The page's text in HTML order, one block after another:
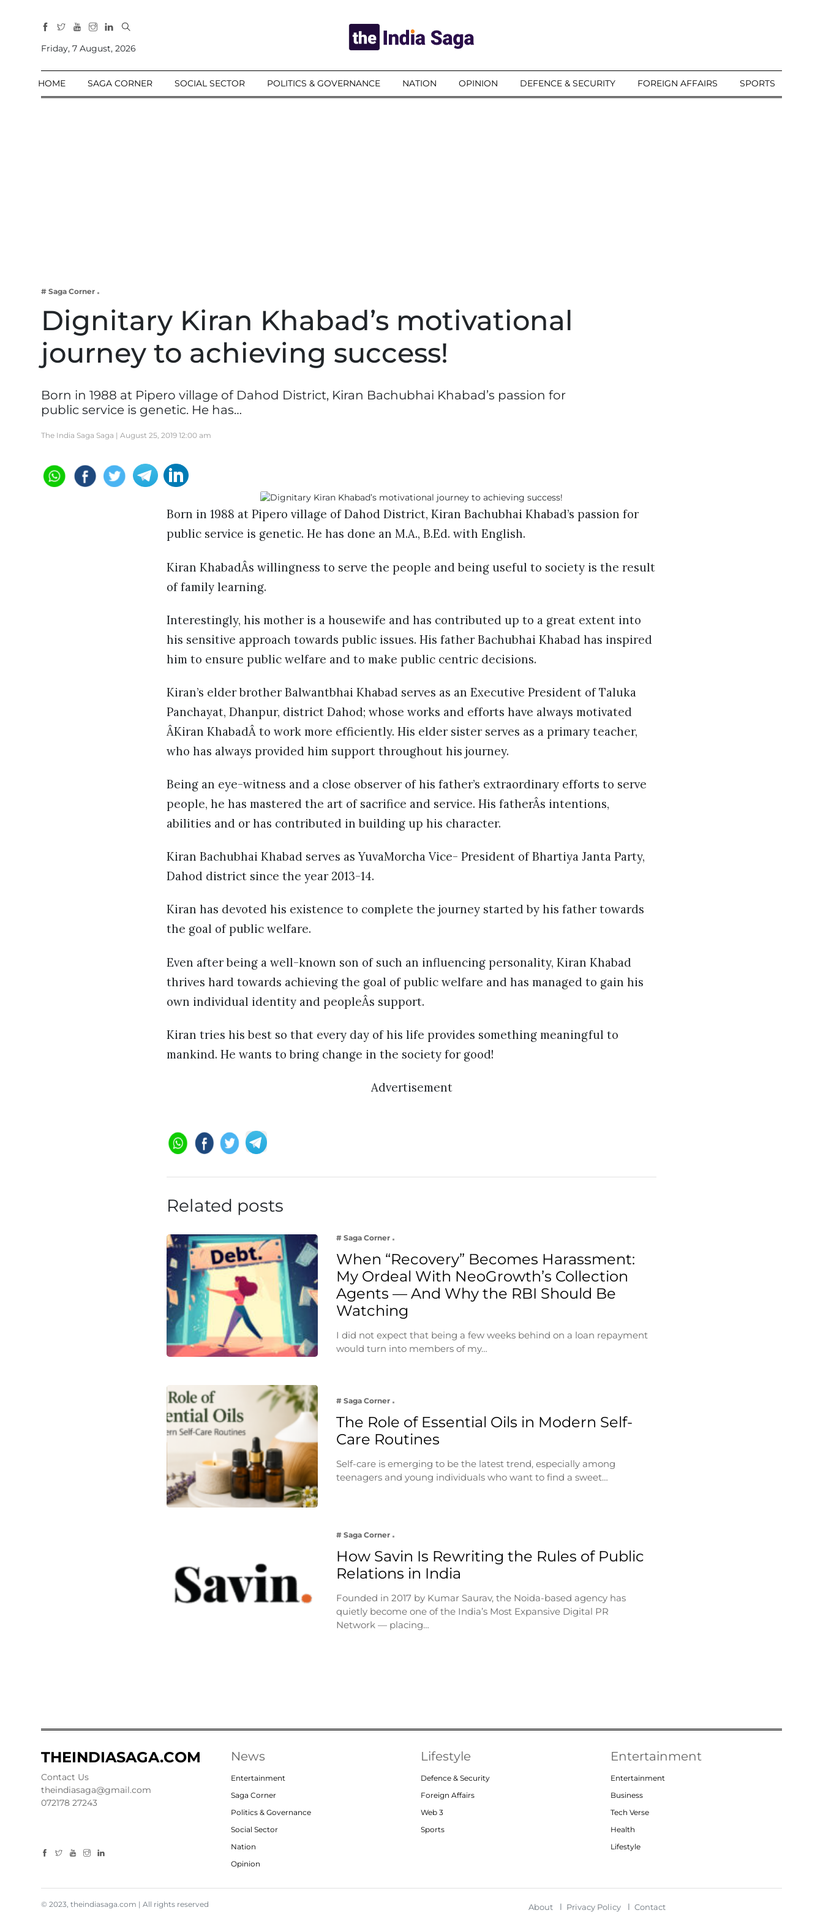
Sections
Home
Business
Web 3
Entertainment
Friday, 7 August, 2026
HOME SAGA CORNER SOCIAL SECTOR POLITICS & GOVERNANCE NATION OPINION DEFENCE & SECURITY FOREIGN AFFAIRS SPORTS
# Saga Corner
Dignitary Kiran Khabad’s motivational
journey to achieving success!
Born in 1988 at Pipero village of Dahod District, Kiran Bachubhai Khabad’s passion for
public service is genetic. He has…
The India Saga Saga | August 25, 2019 12:00 am
Born in 1988 at Pipero village of Dahod District, Kiran Bachubhai Khabad’s passion for
public service is genetic. He has done an M.A., B.Ed. with English.
Kiran KhabadÂs willingness to serve the people and being useful to society is the result
of family learning.
Interestingly, his mother is a housewife and has contributed up to a great extent into
his sensitive approach towards public issues. His father Bachubhai Khabad has inspired
him to ensure public welfare and to make public centric decisions.
Kiran’s elder brother Balwantbhai Khabad serves as an Executive President of Taluka
Panchayat, Dhanpur, district Dahod; whose works and efforts have always motivated
ÂKiran KhabadÂ to work more efficiently. His elder sister serves as a primary teacher,
who has always provided him support throughout his journey.
Being an eye-witness and a close observer of his father’s extraordinary efforts to serve
people, he has mastered the art of sacrifice and service. His fatherÂs intentions,
abilities and or has contributed in building up his character.
Kiran Bachubhai Khabad serves as YuvaMorcha Vice- President of Bhartiya Janta Party,
Dahod district since the year 2013-14.
Kiran has devoted his existence to complete the journey started by his father towards
the goal of public welfare.
Even after being a well-known son of such an influencing personality, Kiran Khabad
thrives hard towards achieving the goal of public welfare and has managed to gain his
own individual identity and peopleÂs support.
Kiran tries his best so that every day of his life provides something meaningful to
mankind. He wants to bring change in the society for good!
Advertisement
Related posts
# Saga Corner
When “Recovery” Becomes Harassment:
My Ordeal With NeoGrowth’s Collection
Agents — And Why the RBI Should Be
Watching
I did not expect that being a few weeks behind on a loan repayment
would turn into members of my…
# Saga Corner
The Role of Essential Oils in Modern Self-
Care Routines
Self-care is emerging to be the latest trend, especially among
teenagers and young individuals who want to find a sweet…
# Saga Corner
How Savin Is Rewriting the Rules of Public
Relations in India
Founded in 2017 by Kumar Saurav, the Noida-based agency has
quietly become one of the India’s Most Expansive Digital PR
Network — placing…
THEINDIASAGA.COM
Contact Us
theindiasaga@gmail.com
072178 27243
News
Entertainment
Saga Corner
Politics & Governance
Social Sector
Nation
Opinion
Lifestyle
Defence & Security
Foreign Affairs
Web 3
Sports
Entertainment
Entertainment
Business
Tech Verse
Health
Lifestyle
© 2023, theindiasaga.com | All rights reserved About Privacy Policy Contact